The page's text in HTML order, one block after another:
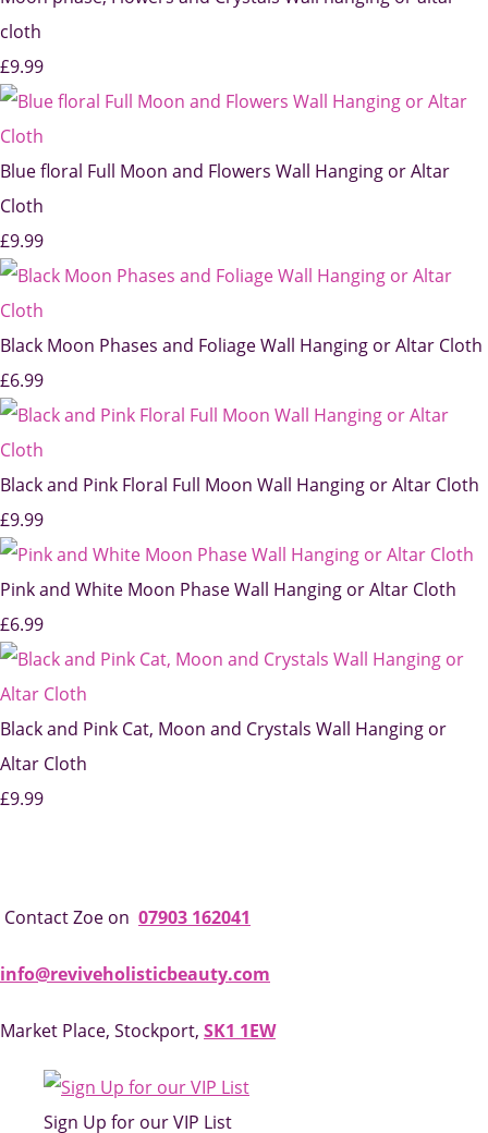
cloth
£9.99
Blue floral Full Moon and Flowers Wall Hanging or Altar
Cloth
£9.99
Black Moon Phases and Foliage Wall Hanging or Altar Cloth
£6.99
Black and Pink Floral Full Moon Wall Hanging or Altar Cloth
£9.99
Pink and White Moon Phase Wall Hanging or Altar Cloth
£6.99
Black and Pink Cat, Moon and Crystals Wall Hanging or
Altar Cloth
£9.99
Contact Zoe on 07903 162041
info@reviveholisticbeauty.com
Market Place, Stockport, SK1 1EW
Sign Up for our VIP List